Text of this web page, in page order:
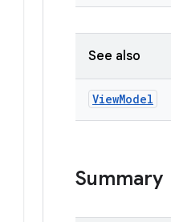
See also
ViewModel
Summary